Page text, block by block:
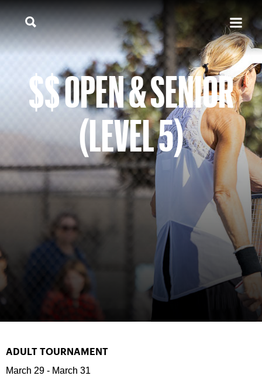
$$ OPEN & SENIOR
(LEVEL 5)
ADULT TOURNAMENT
March 29 - March 31